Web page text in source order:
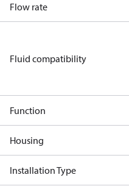
Flow rate
Fluid compatibility
Function
Housing
Installation Type